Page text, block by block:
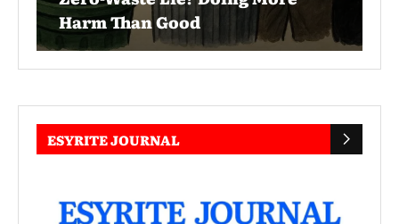
Harm Than Good
ESYRITE JOURNAL